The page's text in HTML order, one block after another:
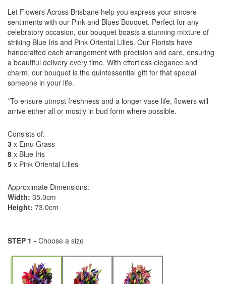
Let Flowers Across Brisbane help you express your sincere
sentiments with our Pink and Blues Bouquet. Perfect for any
celebratory occasion, our bouquet boasts a stunning mixture of
striking Blue Iris and Pink Oriental Lilies. Our Florists have
handcrafted each arrangement with precision and care, ensuring
a beautiful delivery every time. With effortless elegance and
charm, our bouquet is the quintessential gift for that special
someone in your life.
*To ensure utmost freshness and a longer vase life, flowers will
arrive either all or mostly in bud form where possible.
Consists of:
3 x Emu Grass
8 x Blue Iris
5 x Pink Oriental Lilies
Approximate Dimensions:
Width: 35.0cm
Height: 73.0cm
STEP 1 - Choose a size